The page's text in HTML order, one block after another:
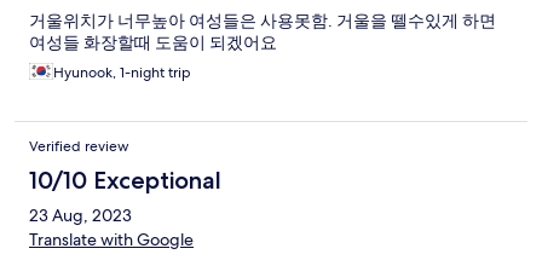
거울위치가 너무높아 여성들은 사용못함. 거울을 뗄수있게 하면
여성들 화장할때 도움이 되겠어요
Hyunook, 1-night trip
Verified review
10/10 Exceptional
23 Aug, 2023
Translate with Google